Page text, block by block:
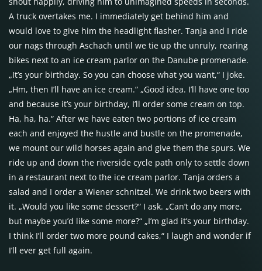
A truck overtakes me. I immediately get behind him and
would love to give him the headlight flasher. Tanja and I ride
our nags through Aschach until we tie up the unruly, rearing
bikes next to an ice cream parlor on the Danube promenade.
„It’s your birthday. So you can choose what you want,“ I joke.
„Hm, then I’ll have an ice cream.“ „Good idea. I’ll have one too
and because it’s your birthday, I’ll order some cream on top.
Ha, ha, ha.“ After we have eaten two portions of ice cream
each and enjoyed the hustle and bustle on the promenade,
we mount our wild horses again and give them the spurs. We
ride up and down the riverside cycle path only to settle down
in a restaurant next to the ice cream parlor. Tanja orders a
salad and I order a Wiener schnitzel. We drink two beers with
it. „Would you like some dessert?“ I ask. „Can’t do any more,
but maybe you’d like some more?“ „I’m glad it’s your birthday.
I think I’ll order two more pound cakes,“ I laugh and wonder if
I’ll ever get full again.